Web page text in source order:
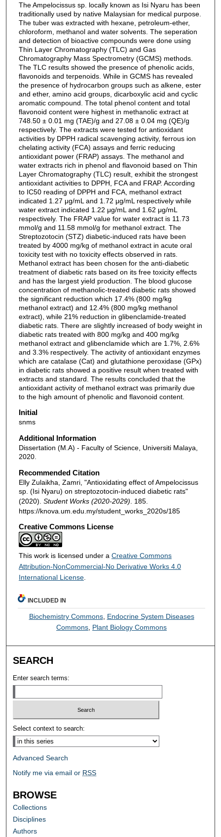
The Ampelocissus sp. locally known as Isi Nyaru has been
traditionally used by native Malaysian for medical purpose.
The tuber was extracted with hexane, petroleum-ether,
chloroform, methanol and water solvents. The seperation
and detection of bioactive compounds were done using
Thin Layer Chromatography (TLC) and Gas
Chromatography Mass Spectrometry (GCMS) methods.
The TLC results showed the presence of phenolic acids,
flavonoids and terpenoids. While in GCMS has revealed
the presence of hydrocarbon groups such as alkene, ester
and ether, amino acid groups, dicarboxylic acid and cyclic
aromatic compound. The total phenol content and total
flavonoid content were highest in methanolic extract at
748.50 ± 0.01 mg (TAE)/g and 27.08 ± 0.04 mg (QE)/g
respectively. The extracts were tested for antioxidant
activities by DPPH radical scavenging activity, ferrous ion
chelating activity (FCA) assays and ferric reducing
antioxidant power (FRAP) assays. The methanol and
water extracts rich in phenol and flavonoid based on Thin
Layer Chromatography (TLC) result, exhibit the strongest
antioxidant activities to DPPH, FCA and FRAP. According
to IC50 reading of DPPH and FCA, methanol extract
indicated 1.27 μg/mL and 1.72 μg/mL respectively while
water extract indicated 1.22 μg/mL and 1.62 μg/mL
respectively. The FRAP value for water extract is 11.73
mmol/g and 11.58 mmol/g for methanol extract. The
Streptozotocin (STZ) diabetic-induced rats have been
treated by 4000 mg/kg of methanol extract in acute oral
toxicity test with no toxicity effects observed in rats.
Methanol extract has been chosen for the anti-diabetic
treatment of diabetic rats based on its free toxicity effects
and has the largest yield production. The blood glucose
concentration of methanolic-treated diabetic rats showed
the significant reduction which 17.4% (800 mg/kg
methanol extract) and 12.4% (800 mg/kg methanol
extract), while 21% reduction in glibenclamide-treated
diabetic rats. There are slightly increased of body weight in
diabetic rats treated with 800 mg/kg and 400 mg/kg
methanol extract and glibenclamide which are 1.7%, 2.6%
and 3.3% respectively. The activity of antioxidant enzymes
which are catalase (Cat) and glutathione peroxidase (GPx)
in diabetic rats showed a positive result when treated with
extracts and standard. The results concluded that the
antioxidant activity of methanol extract was primarily due
to the high amount of phenolic and flavonoid content.
Initial
snms
Additional Information
Dissertation (M.A) - Faculty of Science, Universiti Malaya,
2020.
Recommended Citation
Elly Zulaikha, Zamri, "Antioxidating effect of Ampelocissus
sp. (Isi Nyaru) on streptozotocin-induced diabetic rats"
(2020). Student Works (2020-2029) . 185.
https://knova.um.edu.my/student_works_2020s/185
Creative Commons License
This work is licensed under a Creative Commons
Attribution-NonCommercial-No Derivative Works 4.0
International License.
INCLUDED IN
Biochemistry Commons, Endocrine System Diseases
Commons Plant Biology Commons
SEARCH
Enter search terms:
Select context to search:
Advanced Search
Notify me via email or RSS
BROWSE
Collections
Disciplines
Authors